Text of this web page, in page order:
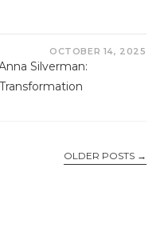
OCTOBER 14, 2025
OLDER POSTS →